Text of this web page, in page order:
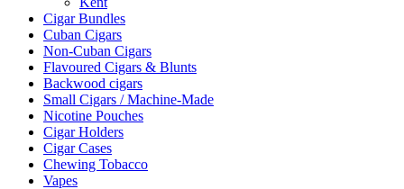
Cigar Bundles
Cuban Cigars
Non-Cuban Cigars
Flavoured Cigars & Blunts
Backwood cigars
Small Cigars / Machine-Made
Nicotine Pouches
Cigar Holders
Cigar Cases
Chewing Tobacco
Vapes